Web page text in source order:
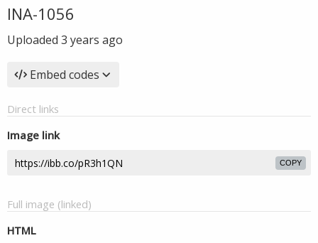
INA-1056
Uploaded 3 years ago
Embed codes
Direct links
Image link
COPY
Full image (linked)
HTML